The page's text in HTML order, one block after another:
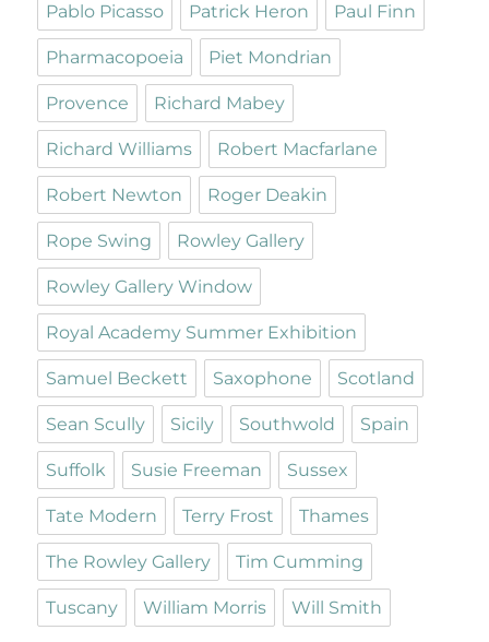
Pablo Picasso Patrick Heron Paul Finn
Pharmacopoeia Piet Mondrian
Provence Richard Mabey
Richard Williams Robert Macfarlane
Robert Newton Roger Deakin
Rope Swing Rowley Gallery
Rowley Gallery Window
Royal Academy Summer Exhibition
Samuel Beckett Saxophone Scotland
Sean Scully Sicily Southwold Spain
Suffolk Susie Freeman Sussex
Tate Modern Terry Frost Thames
The Rowley Gallery Tim Cumming
Tuscany William Morris Will Smith